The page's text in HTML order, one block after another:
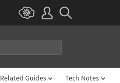
Related Guides Tech Notes